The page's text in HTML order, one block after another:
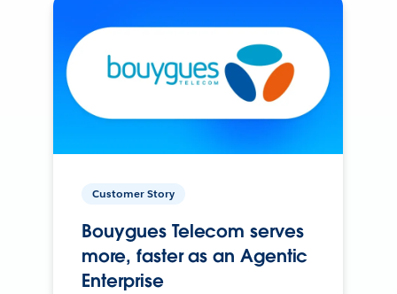
Customer Story
Bouygues Telecom serves
more, faster as an Agentic
Enterprise